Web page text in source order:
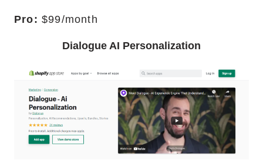
Pro: $99/month
Dialogue AI Personalization